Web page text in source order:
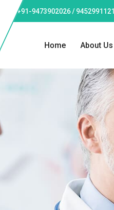
+91-9473902026 / 9452991121
Home About Us